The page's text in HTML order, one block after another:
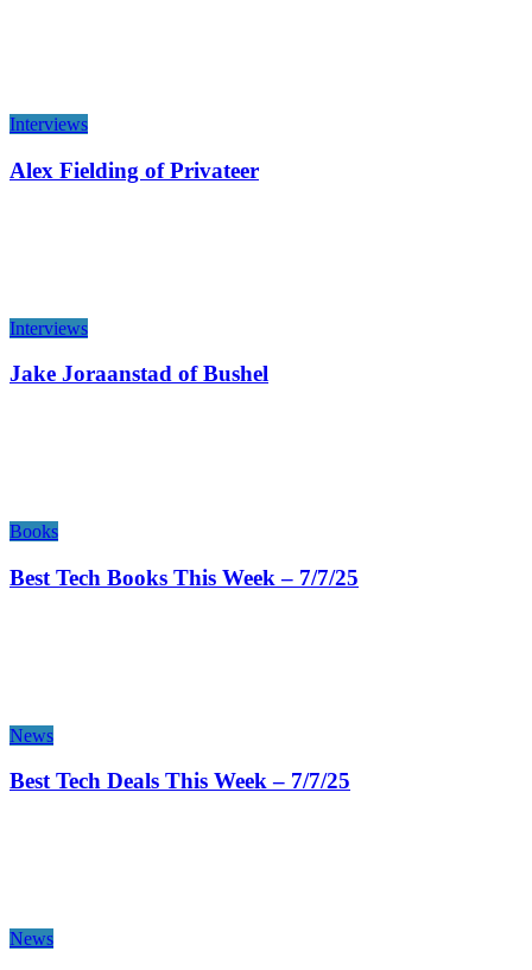
Interviews
Alex Fielding of Privateer
Interviews
Jake Joraanstad of Bushel
Books
Best Tech Books This Week – 7/7/25
News
Best Tech Deals This Week – 7/7/25
News